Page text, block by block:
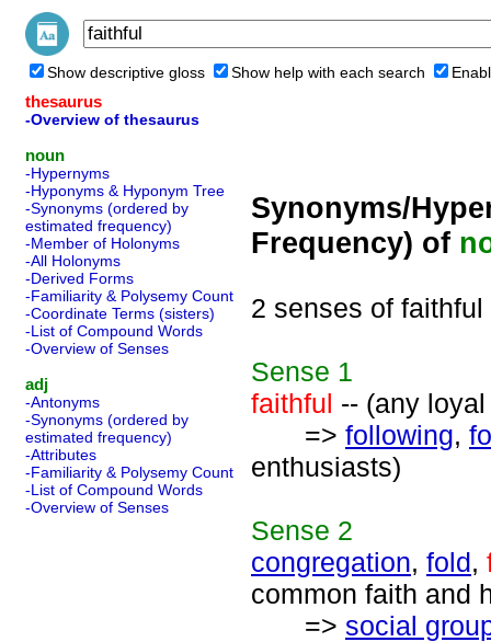
Show descriptive gloss Show help with each search
thesaurus
-Overview of thesaurus
noun
-Hypernyms
-Hyponyms & Hyponym Tree
-Synonyms (ordered by
estimated frequency)
-Member of Holonyms
-All Holonyms
-Derived Forms
-Familiarity & Polysemy Count
-Coordinate Terms (sisters)
-List of Compound Words
-Overview of Senses
adj
-Antonyms
-Synonyms (ordered by
estimated frequency)
-Attributes
-Familiarity & Polysemy Count
-List of Compound Words
-Overview of Senses
Synonyms/
Frequency) of
2 senses of faithful
Sense 1
faithful -- (any
=> following,
enthusiasts)
Sense 2
congregation, fold,
common faith and
=> social